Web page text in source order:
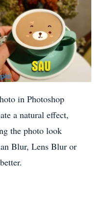
in Photoshop
a natural effect,
the photo look
Blur, Lens Blur or